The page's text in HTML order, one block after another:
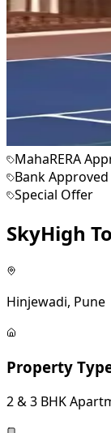
MahaRERA
Bank Approved
Special Offer
SkyHigh
Hinjewadi, Pune
Property
2 & 3 BHK